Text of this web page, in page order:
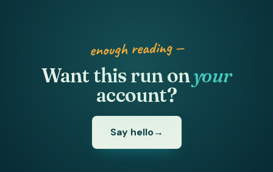
enough reading —
Want this run onyour
account?
Say hello→